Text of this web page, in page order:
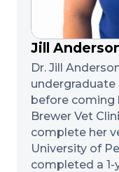
Jill
Dr. Jill
before coming
Brewer Vet
complete her
University of
completed a